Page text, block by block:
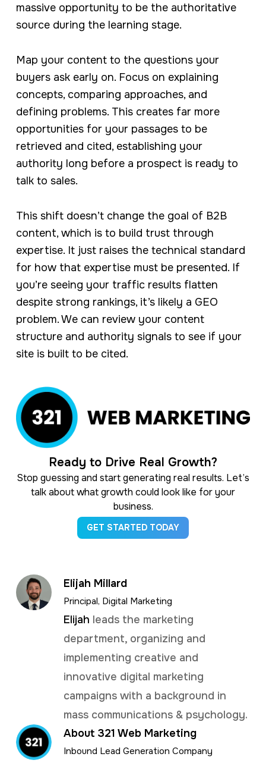
Ready to Drive Real Growth?
Stop guessing and start generating real results. Let’s
talk about what growth could look like for your
business.
GET STARTED TODAY
massive opportunity to be the authoritative
source during the learning stage.
Map your content to the questions your
buyers ask early on. Focus on explaining
concepts, comparing approaches, and
defining problems. This creates far more
opportunities for your passages to be
retrieved and cited, establishing your
authority long before a prospect is ready to
talk to sales.
This shift doesn’t change the goal of B2B
content, which is to build trust through
expertise. It just raises the technical standard
for how that expertise must be presented. If
you’re seeing your traffic results flatten
despite strong rankings, it’s likely a GEO
problem. We can review your content
structure and authority signals to see if your
site is built to be cited.
Elijah Millard
Principal, Digital Marketing
Elijah leads the marketing
department, organizing and
implementing creative and
innovative digital marketing
campaigns with a background in
mass communications & psychology.
About 321 Web Marketing
Inbound Lead Generation Company